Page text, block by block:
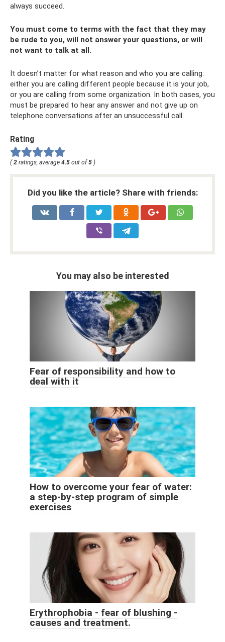
always succeed.
You must come to terms with the fact that they may
be rude to you, will not answer your questions, or will
not want to talk at all.
It doesn’t matter for what reason and who you are calling:
either you are calling different people because it is your job,
or you are calling from some organization. In both cases, you
must be prepared to hear any answer and not give up on
telephone conversations after an unsuccessful call.
Rating
( 2 ratings, average 4.5 out of 5 )
Did you like the article? Share with friends:
You may also be interested
Fear of responsibility and how to
deal with it
How to overcome your fear of water:
a step-by-step program of simple
exercises
Erythrophobia - fear of blushing -
causes and treatment.